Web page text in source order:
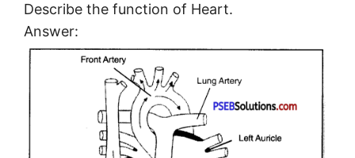
Describe the function of Heart.
Answer: